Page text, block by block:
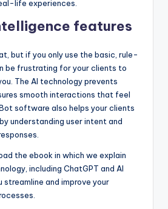
life experiences.
features
but if you only use the basic, rule-
be frustrating for your clients to
The AI technology prevents
smooth interactions that feel
software also helps your clients
understanding user intent and
the ebook in which we explain
including ChatGPT and AI
streamline and improve your